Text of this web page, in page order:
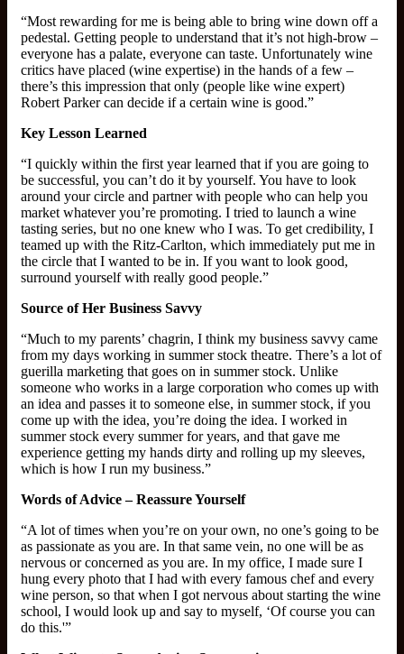
“Most rewarding for me is being able to bring wine down off a
pedestal. Getting people to understand that it’s not high-brow –
everyone has a palate, everyone can taste. Unfortunately wine
critics have placed (wine expertise) in the hands of a few –
there’s this impression that only (people like wine expert)
Robert Parker can decide if a certain wine is good.”
Key Lesson Learned
“I quickly within the first year learned that if you are going to
be successful, you can’t do it by yourself. You have to look
around your circle and partner with people who can help you
market whatever you’re promoting. I tried to launch a wine
tasting series, but no one knew who I was. To get credibility, I
teamed up with the Ritz-Carlton, which immediately put me in
the circle that I wanted to be in. If you want to look good,
surround yourself with really good people.”
Source of Her Business Savvy
“Much to my parents’ chagrin, I think my business savvy came
from my days working in summer stock theatre. There’s a lot of
guerilla marketing that goes on in summer stock. Unlike
someone who works in a large corporation who comes up with
an idea and passes it to someone else, in summer stock, if you
come up with the idea, you’re doing the idea. I worked in
summer stock every summer for years, and that gave me
experience getting my hands dirty and rolling up my sleeves,
which is how I run my business.”
Words of Advice – Reassure Yourself
“A lot of times when you’re on your own, no one’s going to be
as passionate as you are. In that same vein, no one will be as
nervous or concerned as you are. In my office, I made sure I
hung every photo that I had with every famous chef and every
wine person, so that when I got nervous about starting the wine
school, I would look up and say to myself, ‘Of course you can
do this.'”